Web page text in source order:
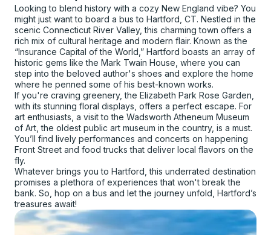
Looking to blend history with a cozy New England vibe? You
might just want to board a bus to Hartford, CT. Nestled in the
scenic Connecticut River Valley, this charming town offers a
rich mix of cultural heritage and modern flair. Known as the
“Insurance Capital of the World,” Hartford boasts an array of
historic gems like the Mark Twain House, where you can
step into the beloved author's shoes and explore the home
where he penned some of his best-known works.
If you're craving greenery, the Elizabeth Park Rose Garden,
with its stunning floral displays, offers a perfect escape. For
art enthusiasts, a visit to the Wadsworth Atheneum Museum
of Art, the oldest public art museum in the country, is a must.
You’ll find lively performances and concerts on happening
Front Street and food trucks that deliver local flavors on the
fly.
Whatever brings you to Hartford, this underrated destination
promises a plethora of experiences that won't break the
bank. So, hop on a bus and let the journey unfold, Hartford’s
treasures await!